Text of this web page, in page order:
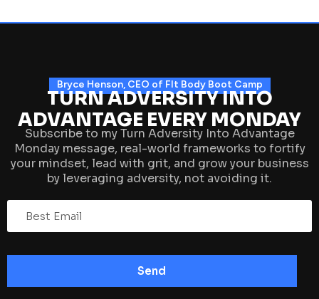
Bryce Henson, CEO of FIt Body Boot Camp
TURN ADVERSITY INTO
ADVANTAGE EVERY MONDAY
Subscribe to my Turn Adversity Into Advantage
Monday message, real-world frameworks to fortify
your mindset, lead with grit, and grow your business
by leveraging adversity, not avoiding it.